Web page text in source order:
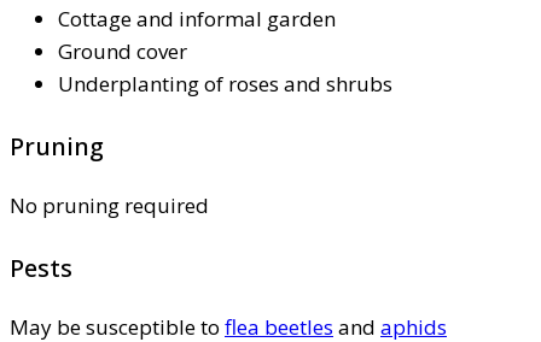
Cottage and informal garden
Ground cover
Underplanting of roses and shrubs
Pruning
No pruning required
Pests
May be susceptible to flea beetles and aphids